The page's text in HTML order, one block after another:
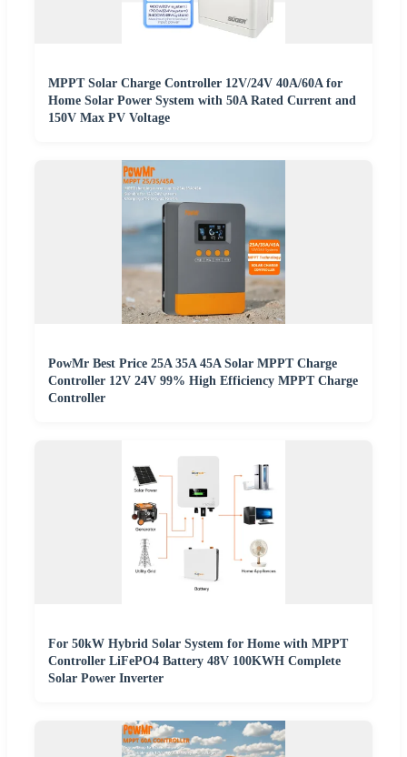
MPPT Solar Charge Controller 12V/24V 40A/60A for
Home Solar Power System with 50A Rated Current and
150V Max PV Voltage
PowMr Best Price 25A 35A 45A Solar MPPT Charge
Controller 12V 24V 99% High Efficiency MPPT Charge
Controller
For 50kW Hybrid Solar System for Home with MPPT
Controller LiFePO4 Battery 48V 100KWH Complete
Solar Power Inverter